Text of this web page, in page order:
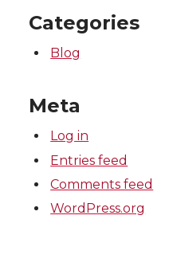
Categories
Blog
Meta
Log in
Entries feed
Comments feed
WordPress.org